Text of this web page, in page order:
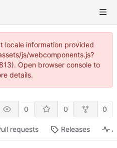
locale information provided
js/webcomponents.js?
Open browser console to
details.
0 0 0
requests Releases